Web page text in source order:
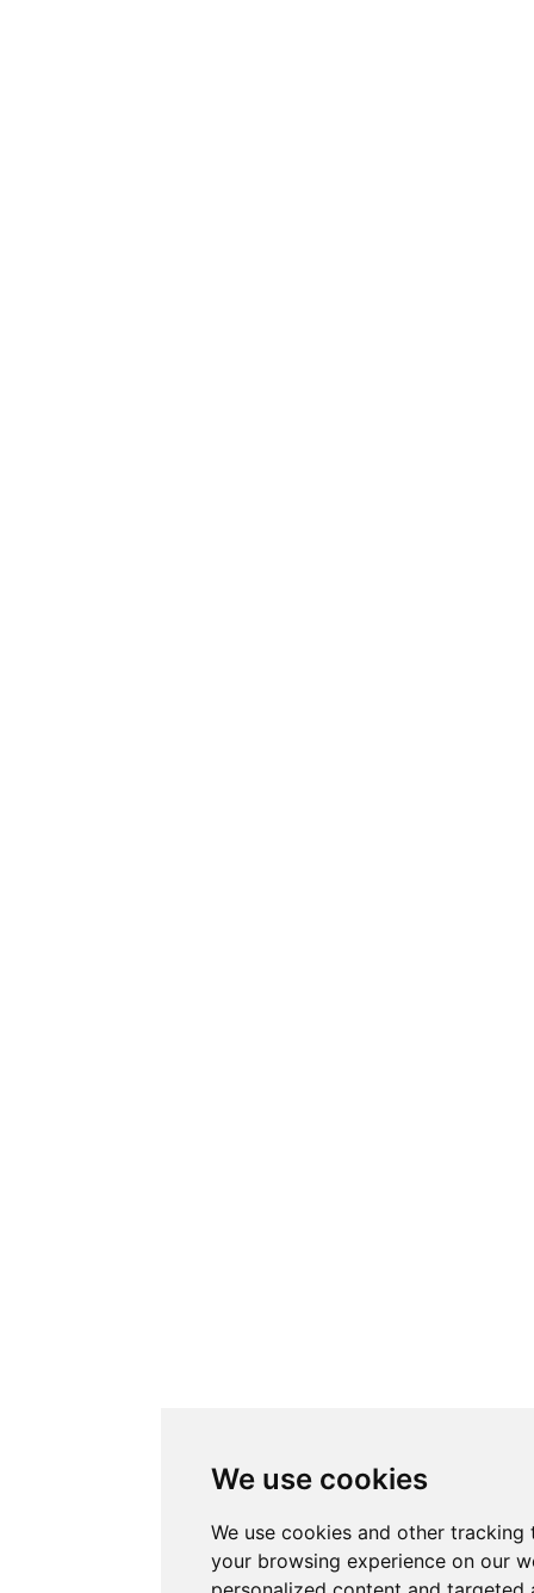
We use cookies
We use cookies and other
your browsing experience on our